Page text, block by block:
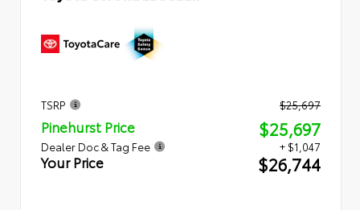
TSRP $25,697
Pinehurst Price $25,697
Dealer Doc & Tag Fee + $1,047
Your Price $26,744